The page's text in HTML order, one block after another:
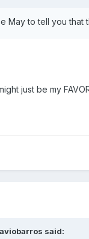
May to tell you that
just be my
said: